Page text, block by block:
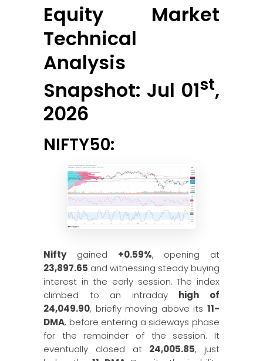
Equity Market
Technical
Analysis
Snapshot: Jul 01st,
2026
NIFTY50:
Niftygained +0.59%, opening at
23,897.65 and witnessing steady buying
interest in the early session. The index
climbed to an intraday high of
24,049.90, briefly moving above its 11-
DMA, before entering a sideways phase
for the remainder of the session. It
eventually closed at 24,005.85, just